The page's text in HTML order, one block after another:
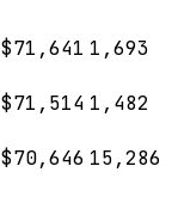
$71,641 1,693
$71,514 1,482
$70,646 15,286